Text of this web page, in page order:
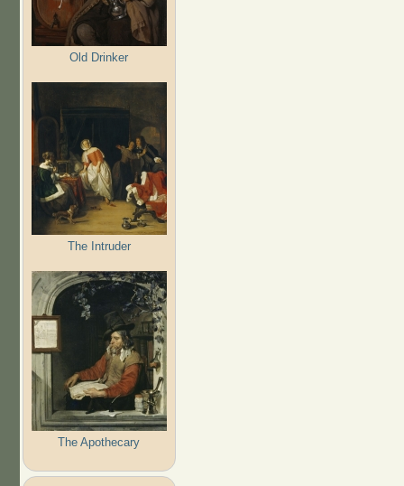
Old Drinker
The Intruder
The Apothecary